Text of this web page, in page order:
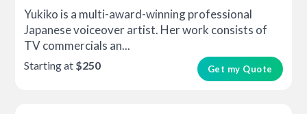
Yukiko is a multi-award-winning professional
Japanese voiceover artist. Her work consists of
TV commercials an...
Get my Quote
Starting at $250